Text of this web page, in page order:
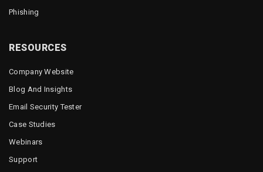
Phishing
RESOURCES
Company Website
Blog And Insights
Email Security Tester
Case Studies
Webinars
Support